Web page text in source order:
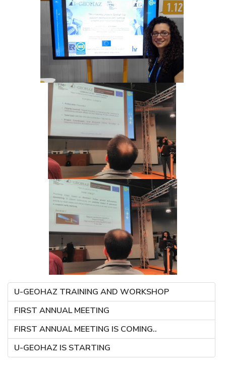
U-GEOHAZ TRAINING AND WORKSHOP
FIRST ANNUAL MEETING
FIRST ANNUAL MEETING IS COMING..
U-GEOHAZ IS STARTING